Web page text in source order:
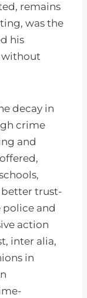
remains
was the
his
without
decay in
crime
and
better trust-
and
action
inter alia,
in